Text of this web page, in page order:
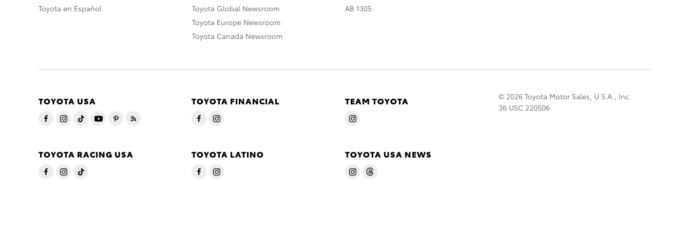
Toyota en Español
Toyota Global Newsroom
Toyota Europe Newsroom
Toyota Canada Newsroom
AB 1305
TOYOTA USA TOYOTA FINANCIAL TEAM TOYOTA
TOYOTA RACING USA TOYOTA LATINO TOYOTA USA NEWS
© 2026 Toyota Motor Sales, U.S.A., Inc.
36 USC 220506